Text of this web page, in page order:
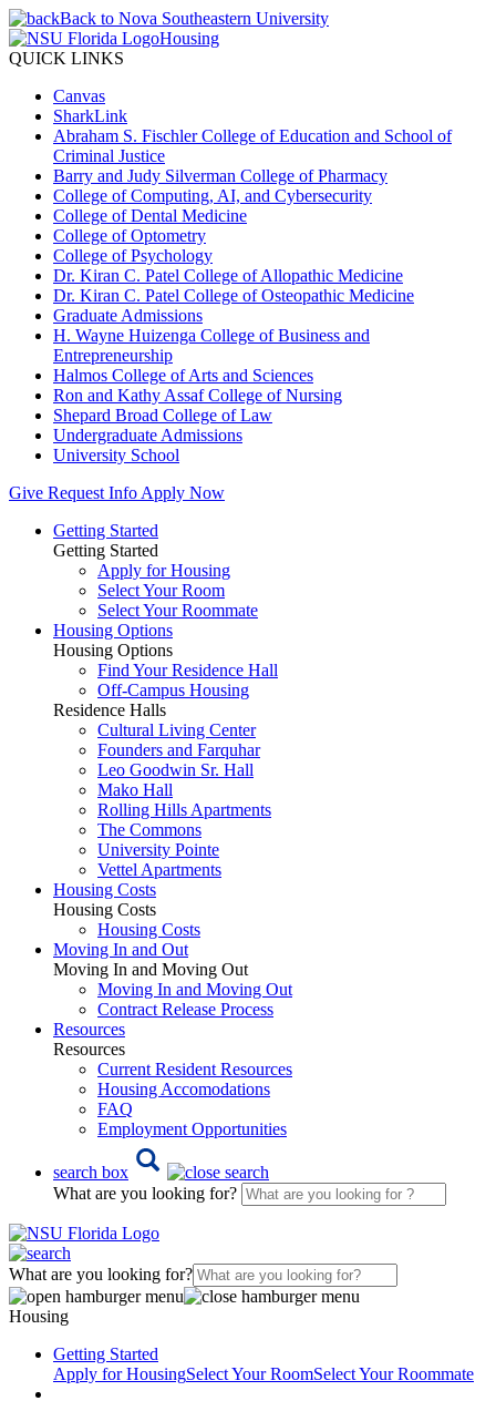
Back to Nova Southeastern University
Housing
QUICK LINKS
Canvas
SharkLink
Abraham S. Fischler College of Education and School of
Criminal Justice
Barry and Judy Silverman College of Pharmacy
College of Computing, AI, and Cybersecurity
College of Dental Medicine
College of Optometry
College of Psychology
Dr. Kiran C. Patel College of Allopathic Medicine
Dr. Kiran C. Patel College of Osteopathic Medicine
Graduate Admissions
H. Wayne Huizenga College of Business and
Entrepreneurship
Halmos College of Arts and Sciences
Ron and Kathy Assaf College of Nursing
Shepard Broad College of Law
Undergraduate Admissions
University School
Give Request Info Apply Now
Getting Started
Getting Started
Apply for Housing
Select Your Room
Select Your Roommate
Housing Options
Housing Options
Find Your Residence Hall
Off-Campus Housing
Residence Halls
Cultural Living Center
Founders and Farquhar
Leo Goodwin Sr. Hall
Mako Hall
Rolling Hills Apartments
The Commons
University Pointe
Vettel Apartments
Housing Costs
Housing Costs
Housing Costs
Moving In and Out
Moving In and Moving Out
Moving In and Moving Out
Contract Release Process
Resources
Resources
Current Resident Resources
Housing Accomodations
FAQ
Employment Opportunities
search box
What are you looking for?
What are you looking for?
Housing
Getting Started
Apply for HousingSelect Your RoomSelect Your Roommate